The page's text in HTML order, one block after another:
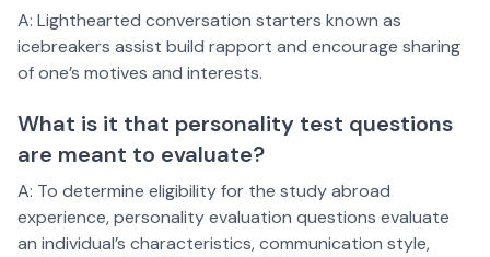
A: Lighthearted conversation starters known as
icebreakers assist build rapport and encourage sharing
of one’s motives and interests.
What is it that personality test questions
are meant to evaluate?
A: To determine eligibility for the study abroad
experience, personality evaluation questions evaluate
an individual’s characteristics, communication style,